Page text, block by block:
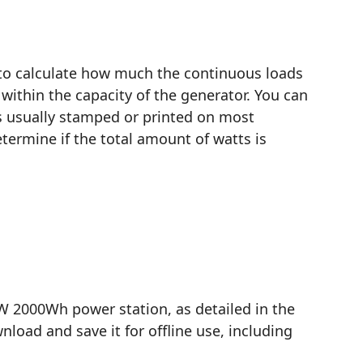
calculate how much the continuous loads
the capacity of the generator. You can
stamped or printed on most
if the total amount of watts is
2000Wh power station, as detailed in the
and save it for offline use, including